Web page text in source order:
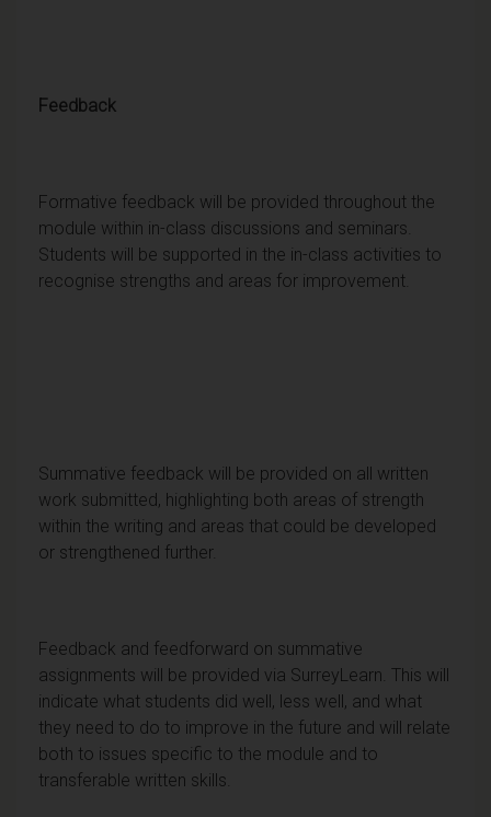
Feedback
Formative feedback will be provided throughout the
module within in-class discussions and seminars.
Students will be supported in the in-class activities to
recognise strengths and areas for improvement.
Summative feedback will be provided on all written
work submitted, highlighting both areas of strength
within the writing and areas that could be developed
or strengthened further.
Feedback and feedforward on summative
assignments will be provided via SurreyLearn. This will
indicate what students did well, less well, and what
they need to do to improve in the future and will relate
both to issues specific to the module and to
transferable written skills.